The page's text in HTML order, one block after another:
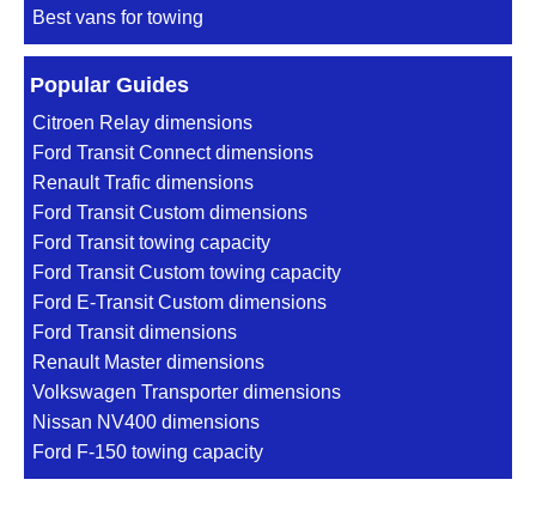
Best vans for towing
Popular Guides
Citroen Relay dimensions
Ford Transit Connect dimensions
Renault Trafic dimensions
Ford Transit Custom dimensions
Ford Transit towing capacity
Ford Transit Custom towing capacity
Ford E-Transit Custom dimensions
Ford Transit dimensions
Renault Master dimensions
Volkswagen Transporter dimensions
Nissan NV400 dimensions
Ford F-150 towing capacity